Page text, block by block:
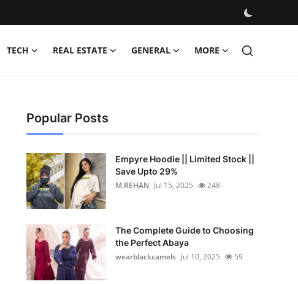
TECH REAL ESTATE GENERAL MORE
Popular Posts
Empyre Hoodie || Limited Stock ||
Save Upto 29%
M.REHAN Jul 15, 2025 248
The Complete Guide to Choosing
the Perfect Abaya
wearblackcamels Jul 10, 2025 59